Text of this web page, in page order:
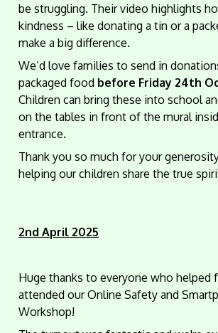
be struggling. Their video highlights
kindness – like donating a tin or a
make a big difference.
We’d love families to send in
packaged food before Friday 24th
Children can bring these into school
on the tables in front of the mural
entrance.
Thank you so much for your
helping our children share the true
2nd April 2025
Huge thanks to everyone who helped
attended our Online Safety and
Workshop!